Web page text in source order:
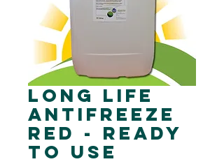
Long Life
Antifreeze
Red - Ready
To Use